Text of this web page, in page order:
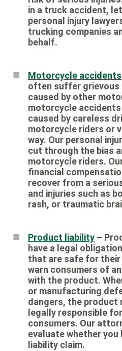
in a truck accident,
personal injury
trucking companies
behalf.
Motorcycle accidents
often suffer grievous
caused by other
motorcycle
caused by careless
motorcycle riders or
way. Our personal
cut through the bias
motorcycle riders.
financial
recover from a
and injuries such as
rash, or traumatic
Product liability –
have a legal
that are safe for
warn consumers of
with the product.
or manufacturing
dangers, the product
legally responsible
consumers. Our
evaluate whether you
liability claim.